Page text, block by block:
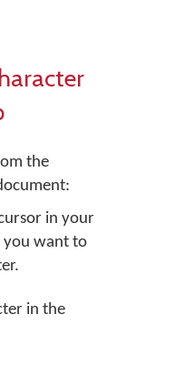
the
in your
you want to
in the